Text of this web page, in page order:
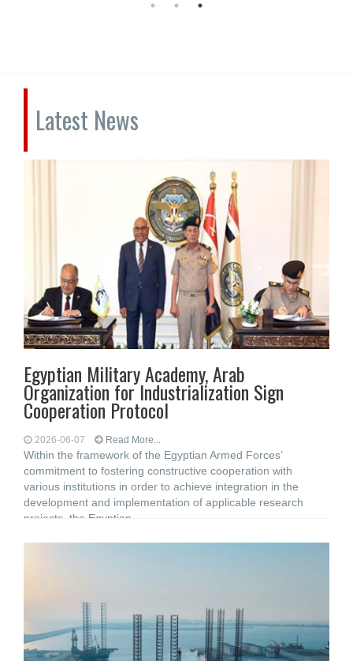
Latest News
Egyptian Military Academy, Arab
Organization for Industrialization Sign
Cooperation Protocol
2026-06-07 Read More...
Within the framework of the Egyptian Armed Forces’
commitment to fostering constructive cooperation with
various institutions in order to achieve integration in the
development and implementation of applicable research
projects, the Egyptian